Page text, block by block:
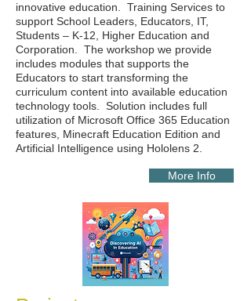
innovative education. Training Services to
support School Leaders, Educators, IT,
Students – K-12, Higher Education and
Corporation. The workshop we provide
includes modules that supports the
Educators to start transforming the
curriculum content into available education
technology tools. Solution includes full
utilization of Microsoft Office 365 Education
features, Minecraft Education Edition and
Artificial Intelligence using Hololens 2.
More Info